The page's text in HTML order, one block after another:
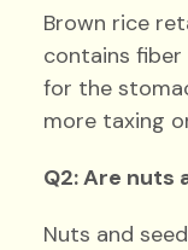
Brown rice
contains
for the
more taxing
Q2: Are nuts
Nuts and